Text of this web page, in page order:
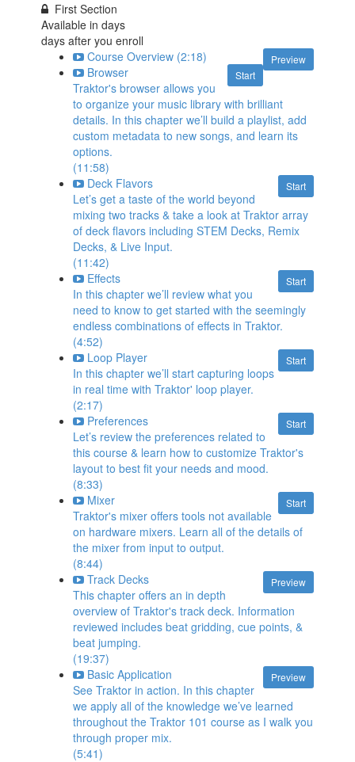
First Section
Available indays
days after you enroll
Preview
Course Overview (2:18)
Start
Browser
Traktor's browser allows you
to organize your music library with brilliant
details. In this chapter we’ll build a playlist, add
custom metadata to new songs, and learn its
options.
(11:58)
Start
Deck Flavors
Let’s get a taste of the world beyond
mixing two tracks & take a look at Traktor array
of deck flavors including STEM Decks, Remix
Decks, & Live Input.
(11:42)
Start
Effects
In this chapter we’ll review what you
need to know to get started with the seemingly
endless combinations of effects in Traktor.
(4:52)
Start
Loop Player
In this chapter we’ll start capturing loops
in real time with Traktor' loop player.
(2:17)
Start
Preferences
Let’s review the preferences related to
this course & learn how to customize Traktor's
layout to best fit your needs and mood.
(8:33)
Start
Mixer
Traktor's mixer offers tools not available
on hardware mixers. Learn all of the details of
the mixer from input to output.
(8:44)
Preview
Track Decks
This chapter offers an in depth
overview of Traktor's track deck. Information
reviewed includes beat gridding, cue points, &
beat jumping.
(19:37)
Preview
Basic Application
See Traktor in action. In this chapter
we apply all of the knowledge we’ve learned
throughout the Traktor 101 course as I walk you
through proper mix.
(5:41)